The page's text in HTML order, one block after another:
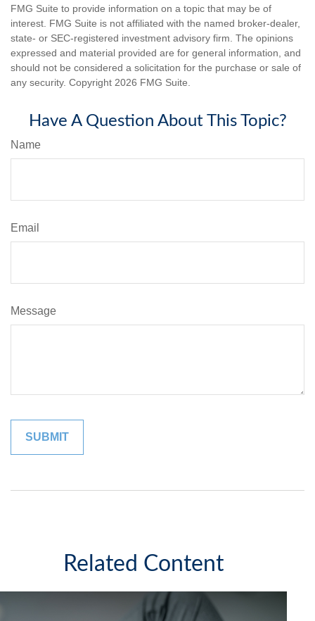
FMG Suite to provide information on a topic that may be of
interest. FMG Suite is not affiliated with the named broker-dealer,
state- or SEC-registered investment advisory firm. The opinions
expressed and material provided are for general information, and
should not be considered a solicitation for the purchase or sale of
any security. Copyright 2026 FMG Suite.
Have A Question About This Topic?
Name
Email
Message
Related Content